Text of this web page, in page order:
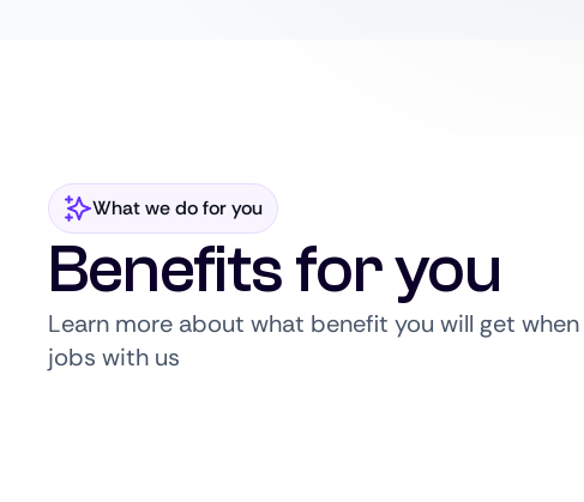
What we do for you
Benefits for you
Learn more about what benefit you will get
jobs with us